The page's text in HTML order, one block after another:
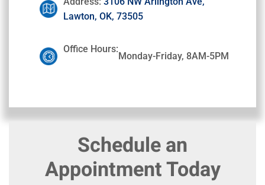
Lawton, OK, 73505
Office Hours:
Monday-Friday, 8AM-5PM
Schedule an
Appointment Today